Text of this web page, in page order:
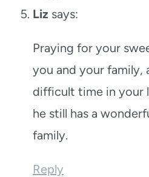
Liz says:
Praying for your
you and your family,
difficult time in your
he still has a
family.
Reply